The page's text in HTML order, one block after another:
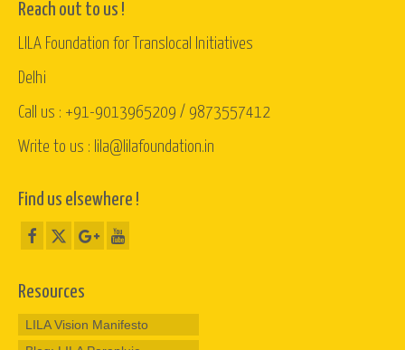
Reach out to us !
LILA Foundation for Translocal Initiatives
Delhi
Call us : +91-9013965209 / 9873557412
Write to us : lila@lilafoundation.in
Find us elsewhere !
Resources
LILA Vision Manifesto